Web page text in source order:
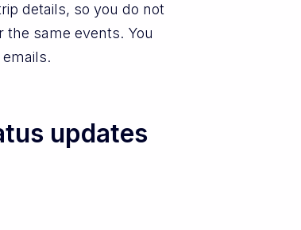
details, so you do not
the same events. You
updates